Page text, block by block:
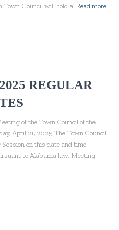
Town Council will hold a Read more
REGULAR
of the Town Council of the
April 21, 2025 The Town Council
on this date and time
to Alabama law. Meeting